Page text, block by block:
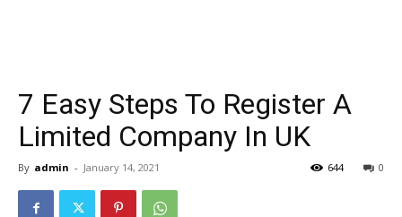
7 Easy Steps To Register A
Limited Company In UK
By admin - January 14, 2021 0
644